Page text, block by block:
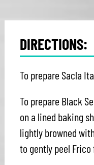
DIRECTIONS:
To prepare Sacla
To prepare Black
on a lined baking
lightly browned
to gently peel Frico